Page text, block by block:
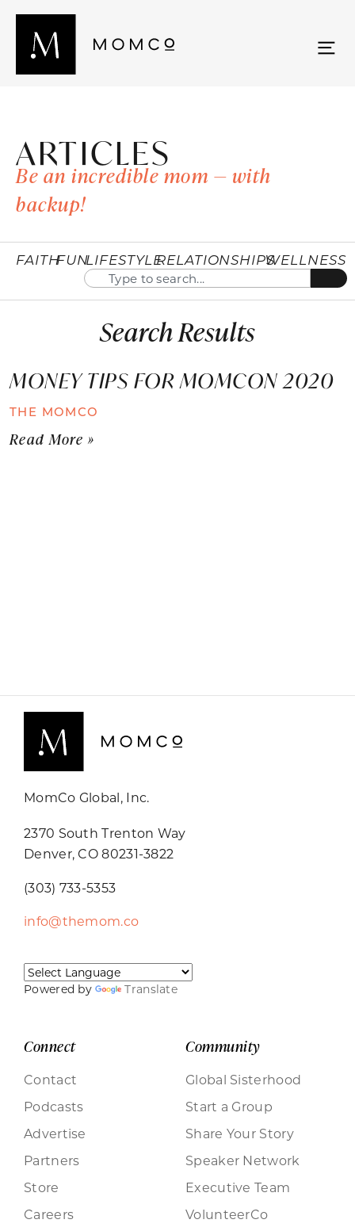
ARTICLES
Be an incredible mom — with
backup!
FAITHFUNLIFESTYLERELATIONSHIPSWELLNESS
Search Results
MONEY TIPS FOR MOMCON 2020
THE MOMCO
Read More »
MomCo Global, Inc.
2370 South Trenton Way
Denver, CO 80231-3822
(303) 733-5353
info@themom.co
Powered by Translate
Connect
Contact
Podcasts
Advertise
Partners
Store
Careers
Community
Global Sisterhood
Start a Group
Share Your Story
Speaker Network
Executive Team
VolunteerCo